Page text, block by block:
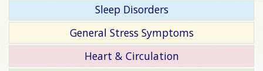
Sleep Disorders
General Stress Symptoms
Heart & Circulation